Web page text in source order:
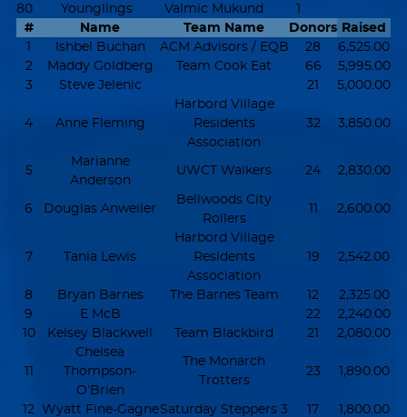
80 Younglings Valmic Mukund
1
#
Name Team Name Donors Raised
1
Ishbel Buchan ACM Advisors / EQB 28
6,525.00
2
Maddy Goldberg Team Cook Eat 66
5,995.00
3
Steve Jelenic 21 5,000.00
4 Anne Fleming
Harbord Village
Residents
Association
32 3,850.00
5
Marianne
Anderson
UWCT Walkers 24 2,830.00
6 Douglas Anweiler
Bellwoods City
Rollers
11 2,600.00
7 Tania Lewis
Harbord Village
Residents
Association
19 2,542.00
8 Bryan Barnes The Barnes Team 12
2,325.00
9
E McB 22
2,240.00
10
Kelsey Blackwell Team Blackbird 21 2,080.00
11
Chelsea
Thompson-
O’Brien
The Monarch
Trotters
23 1,890.00
12 Wyatt Fine-GagneSaturday Steppers 3 17
1,800.00